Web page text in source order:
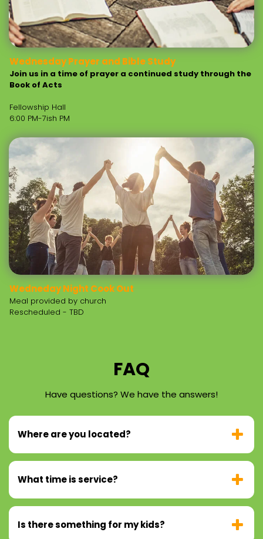
Wednesday Prayer and Bible Study
Join us in a time of prayer a continued study through the
Book of Acts
Fellowship Hall
6:00 PM-7ish PM
Wedneday Night Cook Out
Meal provided by church
Rescheduled - TBD
FAQ
Have questions? We have the answers!
Where are you located?
What time is service?
Is there something for my kids?